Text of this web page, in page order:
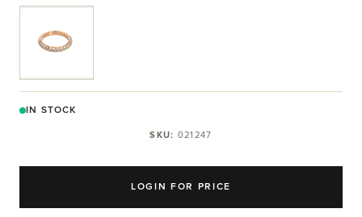
IN STOCK
SKU: 021247
LOGIN FOR PRICE